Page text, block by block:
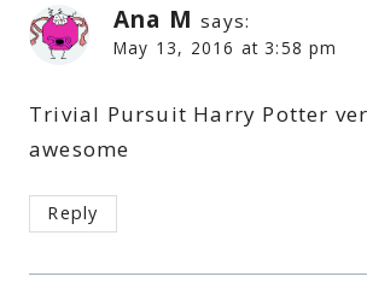
Ana M says:
May 13, 2016 at 3:58 pm
Trivial Pursuit Harry Potter
awesome
Reply